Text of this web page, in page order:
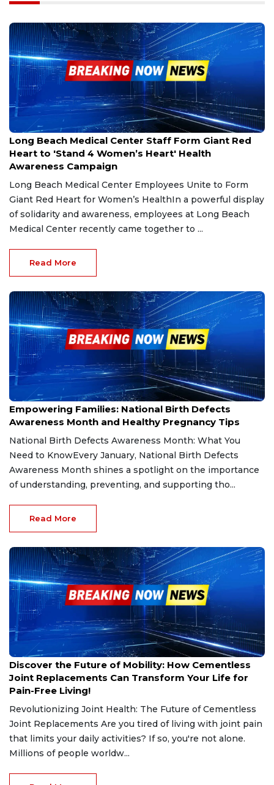
Feb 14, 2025
Long Beach Medical Center Staff Form Giant Red
Heart to 'Stand 4 Women’s Heart' Health
Awareness Campaign
Long Beach Medical Center Employees Unite to Form
Giant Red Heart for Women’s HealthIn a powerful display
of solidarity and awareness, employees at Long Beach
Medical Center recently came together to ...
Read More
Jan 31, 2025
Empowering Families: National Birth Defects
Awareness Month and Healthy Pregnancy Tips
National Birth Defects Awareness Month: What You
Need to KnowEvery January, National Birth Defects
Awareness Month shines a spotlight on the importance
of understanding, preventing, and supporting tho...
Read More
Jan 17, 2025
Discover the Future of Mobility: How Cementless
Joint Replacements Can Transform Your Life for
Pain-Free Living!
Revolutionizing Joint Health: The Future of Cementless
Joint Replacements Are you tired of living with joint pain
that limits your daily activities? If so, you're not alone.
Millions of people worldw...